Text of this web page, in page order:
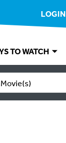
LOGIN
TO WATCH